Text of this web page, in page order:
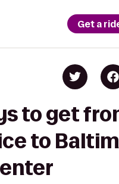
Get a
to get
to